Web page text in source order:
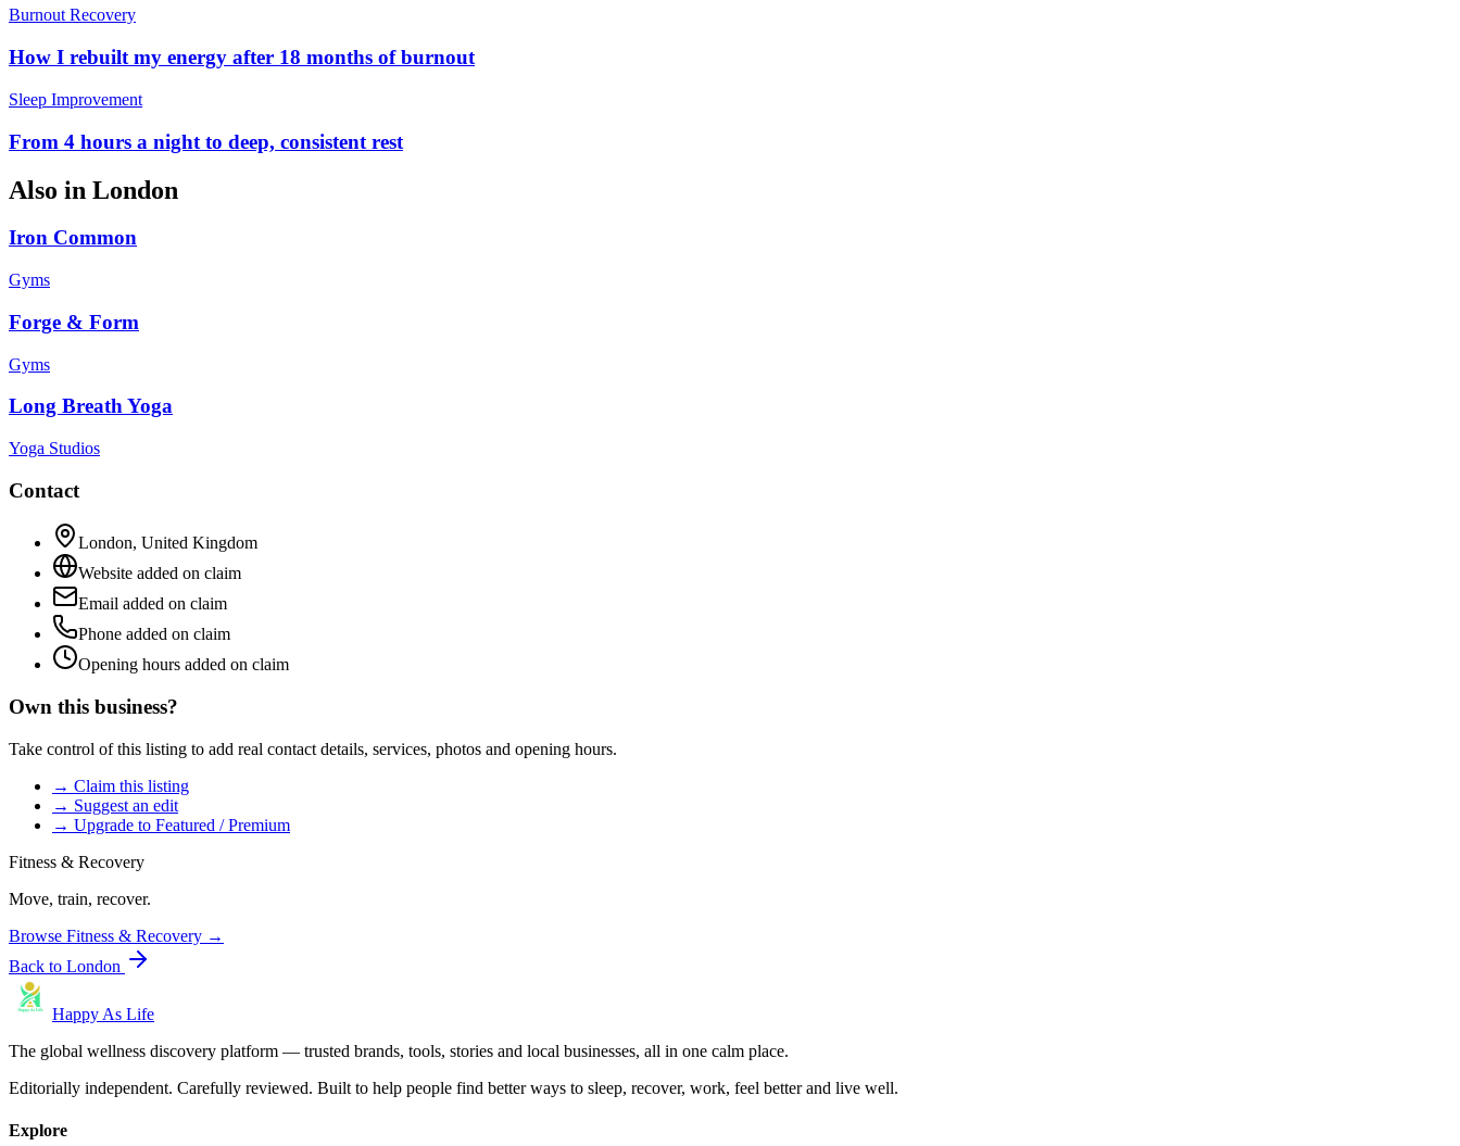
Burnout Recovery
How I rebuilt my energy after 18 months of burnout
Sleep Improvement
From 4 hours a night to deep, consistent rest
Also in London
Iron Common
Gyms
Forge & Form
Gyms
Long Breath Yoga
Yoga Studios
Contact
London, United Kingdom
Website added on claim
Email added on claim
Phone added on claim
Opening hours added on claim
Own this business?
Take control of this listing to add real contact details, services, photos and opening hours.
→ Claim this listing
→ Suggest an edit
→ Upgrade to Featured / Premium
Fitness & Recovery
Move, train, recover.
Browse Fitness & Recovery →
Back to London
Happy As Life
The global wellness discovery platform — trusted brands, tools, stories and local businesses, all in one calm place.
Editorially independent. Carefully reviewed. Built to help people find better ways to sleep, recover, work, feel better and live well.
Explore